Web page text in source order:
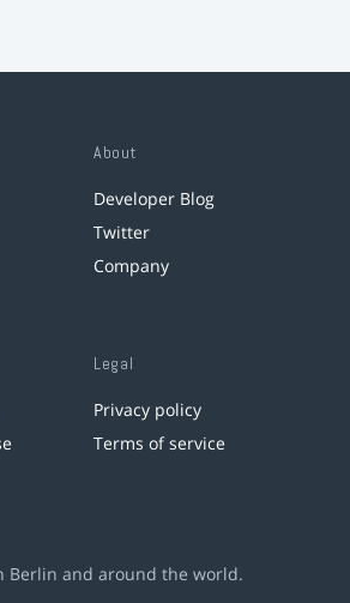
About
Developer Blog
Twitter
Company
Legal
Privacy policy
Terms of service
Berlin and around the world.